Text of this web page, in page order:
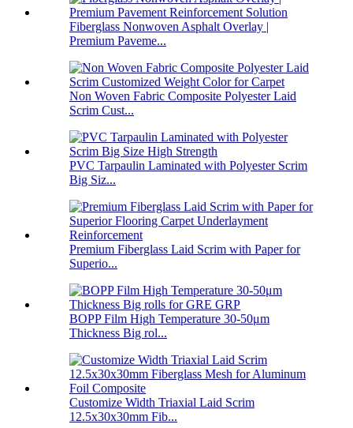
Fiberglass Nonwoven Asphalt Overlay |
Premium Paveme...
Non Woven Fabric Composite Polyester Laid
Scrim Cust...
PVC Tarpaulin Laminated with Polyester Scrim
Big Siz...
Premium Fiberglass Laid Scrim with Paper for
Superio...
BOPP Film High Temperature 30-50μm
Thickness Big rol...
Customize Width Triaxial Laid Scrim
12.5x30x30mm Fib...